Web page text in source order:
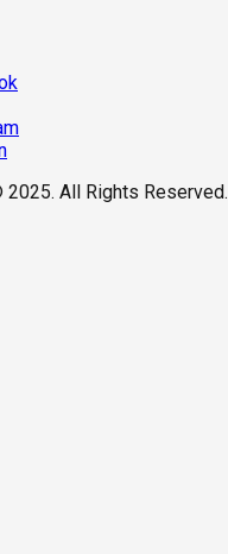
2025. All Rights Reserved.